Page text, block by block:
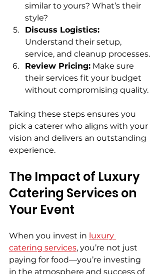
similar to yours? What’s their
style?
Discuss Logistics:
Understand their setup,
service, and cleanup processes.
Review Pricing: Make sure
their services fit your budget
without compromising quality.
Taking these steps ensures you
pick a caterer who aligns with your
vision and delivers an outstanding
experience.
The Impact of Luxury
Catering Services on
Your Event
When you invest in luxury
catering services, you’re not just
paying for food—you’re investing
in the atmosphere and success of